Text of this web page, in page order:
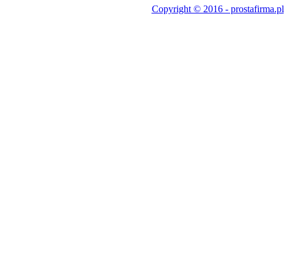
Copyright © 2016 - prostafirma.pl